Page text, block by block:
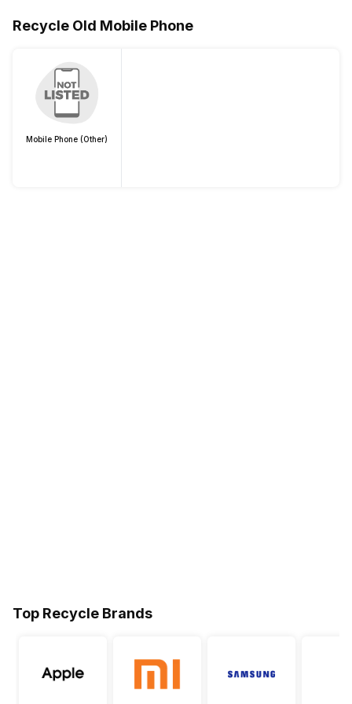
Recycle Old Mobile Phone
Mobile Phone (Other)
Top Recycle Brands